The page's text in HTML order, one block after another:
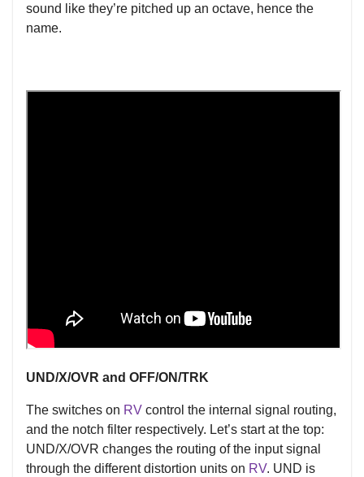
sound like they’re pitched up an octave, hence the
name.
UND/X/OVR and OFF/ON/TRK
The switches on RV control the internal signal routing,
and the notch filter respectively. Let’s start at the top:
UND/X/OVR changes the routing of the input signal
through the different distortion units on RV. UND is